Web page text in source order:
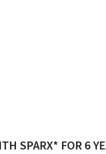
SPARX* FOR 6